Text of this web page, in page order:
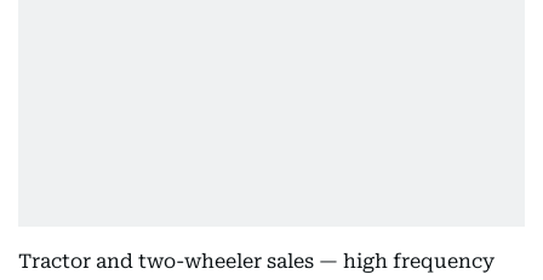
Tractor and two-wheeler sales — high frequency